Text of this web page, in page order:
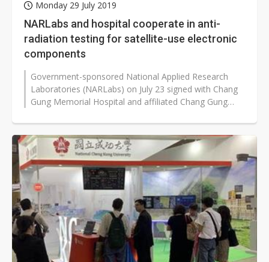
Monday 29 July 2019
NARLabs and hospital cooperate in anti-
radiation testing for satellite-use electronic
components
Government-sponsored National Applied Research
Laboratories (NARLabs) on July 23 signed with Chang
Gung Memorial Hospital and affiliated Chang Gung